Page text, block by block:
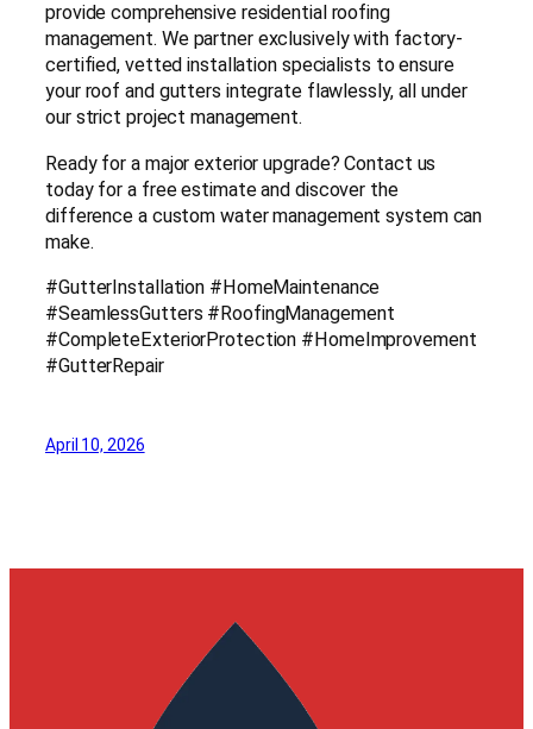
provide comprehensive residential roofing
management. We partner exclusively with factory-
certified, vetted installation specialists to ensure
your roof and gutters integrate flawlessly, all under
our strict project management.
Ready for a major exterior upgrade? Contact us
today for a free estimate and discover the
difference a custom water management system can
make.
#GutterInstallation #HomeMaintenance
#SeamlessGutters #RoofingManagement
#CompleteExteriorProtection #HomeImprovement
#GutterRepair
April 10, 2026